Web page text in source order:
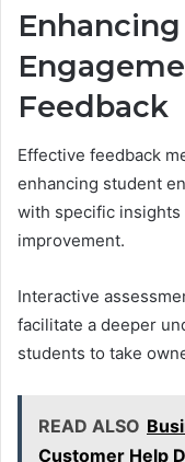
Feedback
Effective feedback
enhancing student
with specific
improvement.
Interactive
facilitate a deeper
students to take
READ ALSO
Customer Help